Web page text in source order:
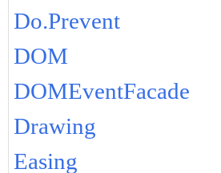
Do.Prevent
DOM
DOMEventFacade
Drawing
Easing